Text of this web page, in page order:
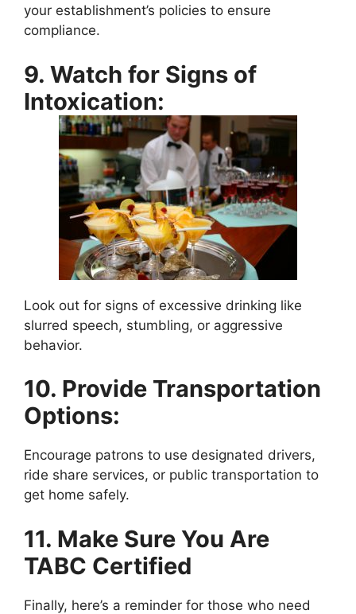
your establishment’s policies to ensure
compliance.
9. Watch for Signs of
Intoxication:
Look out for signs of excessive drinking like
slurred speech, stumbling, or aggressive
behavior.
10. Provide Transportation
Options:
Encourage patrons to use designated drivers,
ride share services, or public transportation to
get home safely.
11. Make Sure You Are
TABC Certified
Finally, here’s a reminder for those who need